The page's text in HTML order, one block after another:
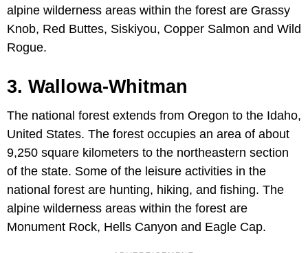
alpine wilderness areas within the forest are Grassy
Knob, Red Buttes, Siskiyou, Copper Salmon and Wild
Rogue.
3. Wallowa-Whitman
The national forest extends from Oregon to the Idaho,
United States. The forest occupies an area of about
9,250 square kilometers to the northeastern section
of the state. Some of the leisure activities in the
national forest are hunting, hiking, and fishing. The
alpine wilderness areas within the forest are
Monument Rock, Hells Canyon and Eagle Cap.